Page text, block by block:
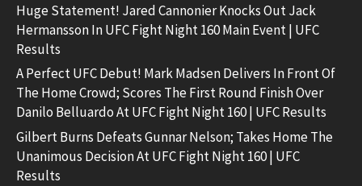
Huge Statement! Jared Cannonier Knocks Out Jack
Hermansson In UFC Fight Night 160 Main Event | UFC
Results
A Perfect UFC Debut! Mark Madsen Delivers In Front Of
The Home Crowd; Scores The First Round Finish Over
Danilo Belluardo At UFC Fight Night 160 | UFC Results
Gilbert Burns Defeats Gunnar Nelson; Takes Home The
Unanimous Decision At UFC Fight Night 160 | UFC
Results